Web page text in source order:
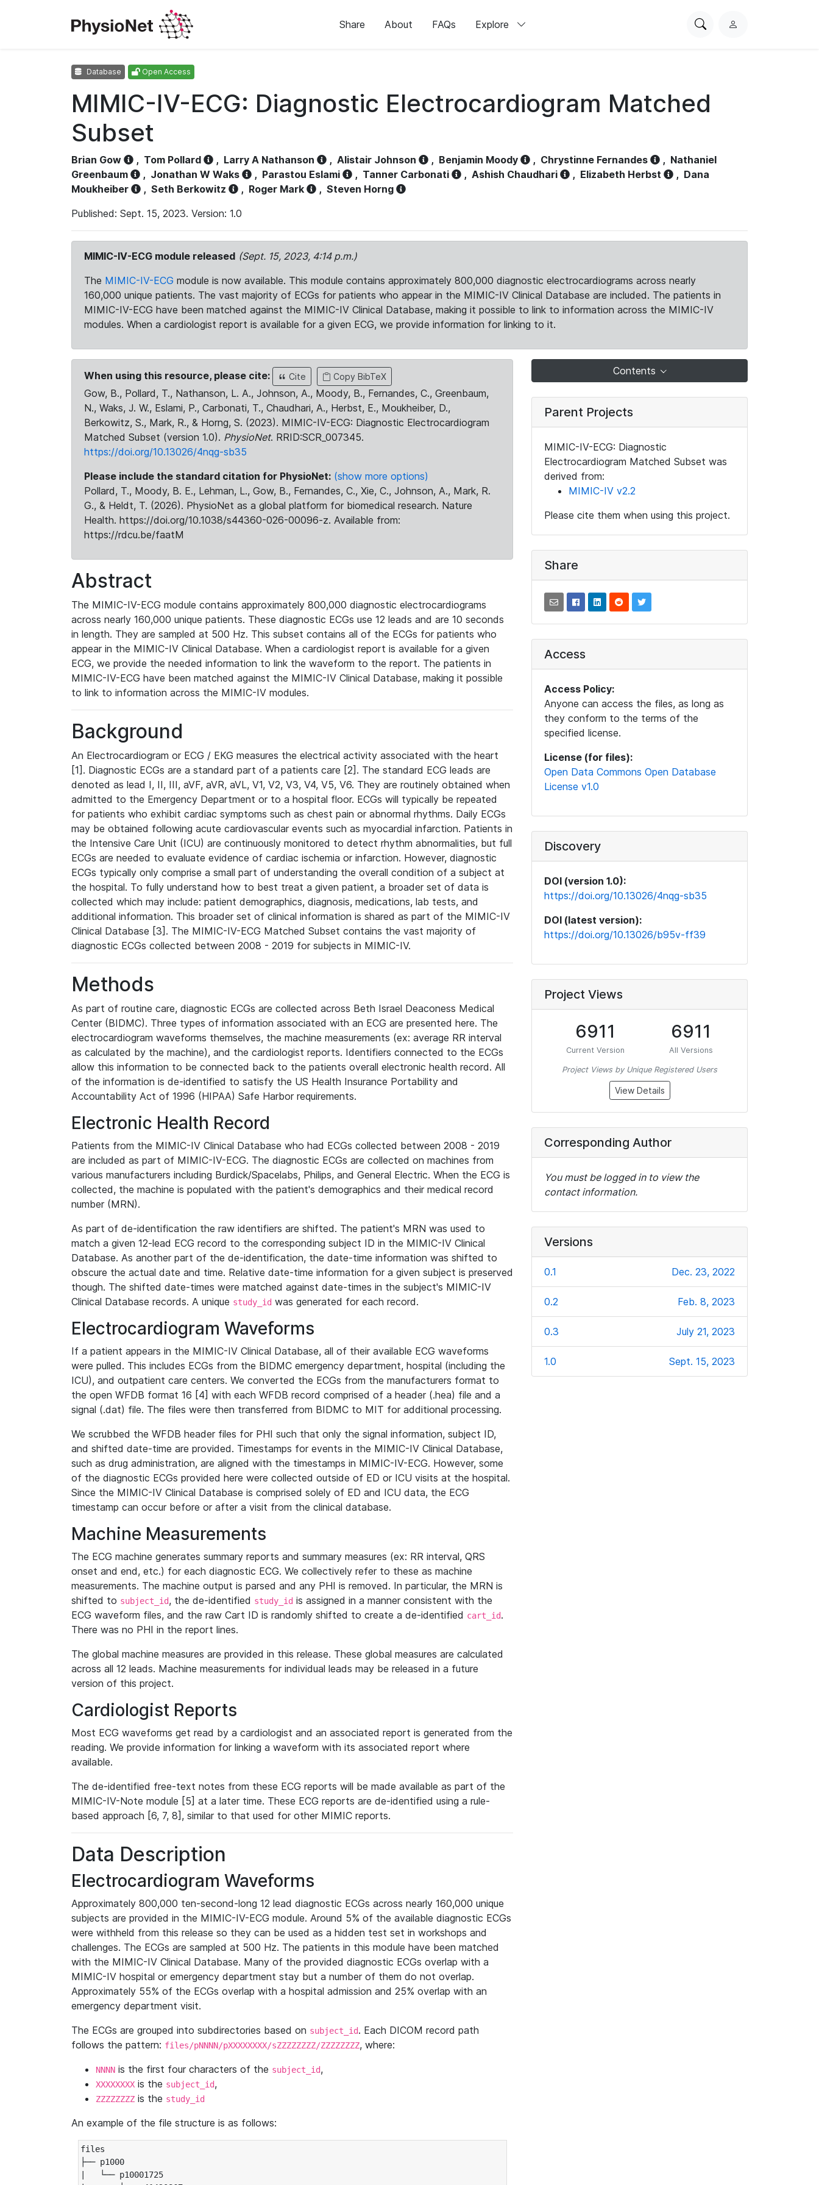
Share About FAQs Explore
SearchL
Database Open Access
MIMIC-IV-ECG: Diagnostic Electrocardiogram Matched
Subset
Brian Gow , Tom Pollard , Larry A Nathanson , Alistair Johnson , Benjamin Moody , Chrystinne Fernandes , Nathaniel
Greenbaum
, Jonathan W Waks , Parastou Eslami , Tanner Carbonati , Ashish Chaudhari , Elizabeth Herbst , Dana
Moukheiber
, Seth Berkowitz , Roger Mark , Steven Horng
Published: Sept. 15, 2023. Version: 1.0
MIMIC-IV-ECG module released (Sept. 15, 2023, 4:14 p.m.)
The MIMIC-IV-ECG module is now available. This module contains approximately 800,000 diagnostic electrocardiograms across nearly
160,000 unique patients. The vast majority of ECGs for patients who appear in the MIMIC-IV Clinical Database are included. The patients in
MIMIC-IV-ECG have been matched against the MIMIC-IV Clinical Database, making it possible to link to information across the MIMIC-IV
modules. When a cardiologist report is available for a given ECG, we provide information for linking to it.
When using this resource, please cite: Cite Copy BibTeX
Gow, B., Pollard, T., Nathanson, L. A., Johnson, A., Moody, B., Fernandes, C., Greenbaum,
N., Waks, J. W., Eslami, P., Carbonati, T., Chaudhari, A., Herbst, E., Moukheiber, D.,
Berkowitz, S., Mark, R., & Horng, S. (2023). MIMIC-IV-ECG: Diagnostic Electrocardiogram
Matched Subset (version 1.0). PhysioNet. RRID:SCR_007345.
https://doi.org/10.13026/4nqg-sb35
Please include the standard citation for PhysioNet: (show more options)
Pollard, T., Moody, B. E., Lehman, L., Gow, B., Fernandes, C., Xie, C., Johnson, A., Mark, R.
G., & Heldt, T. (2026). PhysioNet as a global platform for biomedical research. Nature
Health. https://doi.org/10.1038/s44360-026-00096-z. Available from:
https://rdcu.be/faatM
Abstract
The MIMIC-IV-ECG module contains approximately 800,000 diagnostic electrocardiograms
across nearly 160,000 unique patients. These diagnostic ECGs use 12 leads and are 10 seconds
in length. They are sampled at 500 Hz. This subset contains all of the ECGs for patients who
appear in the MIMIC-IV Clinical Database. When a cardiologist report is available for a given
ECG, we provide the needed information to link the waveform to the report. The patients in
MIMIC-IV-ECG have been matched against the MIMIC-IV Clinical Database, making it possible
to link to information across the MIMIC-IV modules.
Background
An Electrocardiogram or ECG / EKG measures the electrical activity associated with the heart
[1]. Diagnostic ECGs are a standard part of a patients care [2]. The standard ECG leads are
denoted as lead I, II, III, aVF, aVR, aVL, V1, V2, V3, V4, V5, V6. They are routinely obtained when
admitted to the Emergency Department or to a hospital floor. ECGs will typically be repeated
for patients who exhibit cardiac symptoms such as chest pain or abnormal rhythms. Daily ECGs
may be obtained following acute cardiovascular events such as myocardial infarction. Patients in
the Intensive Care Unit (ICU) are continuously monitored to detect rhythm abnormalities, but full
ECGs are needed to evaluate evidence of cardiac ischemia or infarction. However, diagnostic
ECGs typically only comprise a small part of understanding the overall condition of a subject at
the hospital. To fully understand how to best treat a given patient, a broader set of data is
collected which may include: patient demographics, diagnosis, medications, lab tests, and
additional information. This broader set of clinical information is shared as part of the MIMIC-IV
Clinical Database [3]. The MIMIC-IV-ECG Matched Subset contains the vast majority of
diagnostic ECGs collected between 2008 - 2019 for subjects in MIMIC-IV.
Methods
As part of routine care, diagnostic ECGs are collected across Beth Israel Deaconess Medical
Center (BIDMC). Three types of information associated with an ECG are presented here. The
electrocardiogram waveforms themselves, the machine measurements (ex: average RR interval
as calculated by the machine), and the cardiologist reports. Identifiers connected to the ECGs
allow this information to be connected back to the patients overall electronic health record. All
of the information is de-identified to satisfy the US Health Insurance Portability and
Accountability Act of 1996 (HIPAA) Safe Harbor requirements.
Electronic Health Record
Patients from the MIMIC-IV Clinical Database who had ECGs collected between 2008 - 2019
are included as part of MIMIC-IV-ECG. The diagnostic ECGs are collected on machines from
various manufacturers including Burdick/Spacelabs, Philips, and General Electric. When the ECG is
collected, the machine is populated with the patient's demographics and their medical record
number (MRN).
As part of de-identification the raw identifiers are shifted. The patient's MRN was used to
match a given 12-lead ECG record to the corresponding subject ID in the MIMIC-IV Clinical
Database. As another part of the de-identification, the date-time information was shifted to
obscure the actual date and time. Relative date-time information for a given subject is preserved
though. The shifted date-times were matched against date-times in the subject's MIMIC-IV
Clinical Database records. A unique study_id was generated for each record.
Electrocardiogram Waveforms
If a patient appears in the MIMIC-IV Clinical Database, all of their available ECG waveforms
were pulled. This includes ECGs from the BIDMC emergency department, hospital (including the
ICU), and outpatient care centers. We converted the ECGs from the manufacturers format to
the open WFDB format 16 [4] with each WFDB record comprised of a header (.hea) file and a
signal (.dat) file. The files were then transferred from BIDMC to MIT for additional processing.
We scrubbed the WFDB header files for PHI such that only the signal information, subject ID,
and shifted date-time are provided. Timestamps for events in the MIMIC-IV Clinical Database,
such as drug administration, are aligned with the timestamps in MIMIC-IV-ECG. However, some
of the diagnostic ECGs provided here were collected outside of ED or ICU visits at the hospital.
Since the MIMIC-IV Clinical Database is comprised solely of ED and ICU data, the ECG
timestamp can occur before or after a visit from the clinical database.
Machine Measurements
The ECG machine generates summary reports and summary measures (ex: RR interval, QRS
onset and end, etc.) for each diagnostic ECG. We collectively refer to these as machine
measurements. The machine output is parsed and any PHI is removed. In particular, the MRN is
shifted to subject_id, the de-identified study_id is assigned in a manner consistent with the
ECG waveform files, and the raw Cart ID is randomly shifted to create a de-identified cart_id.
There was no PHI in the report lines.
The global machine measures are provided in this release. These global measures are calculated
across all 12 leads. Machine measurements for individual leads may be released in a future
version of this project.
Cardiologist Reports
Most ECG waveforms get read by a cardiologist and an associated report is generated from the
reading. We provide information for linking a waveform with its associated report where
available.
The de-identified free-text notes from these ECG reports will be made available as part of the
MIMIC-IV-Note module [5] at a later time. These ECG reports are de-identified using a rule-
based approach [6, 7, 8], similar to that used for other MIMIC reports.
Data Description
Electrocardiogram Waveforms
Approximately 800,000 ten-second-long 12 lead diagnostic ECGs across nearly 160,000 unique
subjects are provided in the MIMIC-IV-ECG module. Around 5% of the available diagnostic ECGs
were withheld from this release so they can be used as a hidden test set in workshops and
challenges. The ECGs are sampled at 500 Hz. The patients in this module have been matched
with the MIMIC-IV Clinical Database. Many of the provided diagnostic ECGs overlap with a
MIMIC-IV hospital or emergency department stay but a number of them do not overlap.
Approximately 55% of the ECGs overlap with a hospital admission and 25% overlap with an
emergency department visit.
The ECGs are grouped into subdirectories based on subject_id. Each DICOM record path
follows the pattern: files/pNNNN/pXXXXXXXX/sZZZZZZZZ/ZZZZZZZZ, where:
NNNN is the first four characters of the subject_id,
XXXXXXXX is the subject_id,
ZZZZZZZZ is the study_id
An example of the file structure is as follows:
files
├── p1000
|   └── p10001725
Contents
Parent Projects
MIMIC-IV-ECG: Diagnostic
Electrocardiogram Matched Subset was
derived from:
MIMIC-IV v2.2
Please cite them when using this project.
Share
Access
Access Policy:
Anyone can access the files, as long as
they conform to the terms of the
specified license.
License (for files):
Open Data Commons Open Database
License v1.0
Discovery
DOI (version 1.0):
https://doi.org/10.13026/4nqg-sb35
DOI (latest version):
https://doi.org/10.13026/b95v-ff39
Project Views
6911
Current Version
6911
All Versions
Project Views by Unique Registered Users
View Details
Corresponding Author
You must be logged in to view the
contact information.
Versions
0.1 Dec. 23, 2022
0.2 Feb. 8, 2023
0.3 July 21, 2023
1.0 Sept. 15, 2023